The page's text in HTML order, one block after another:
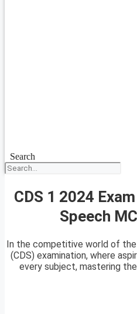
Search
CDS 1 2024
Speech
In the competitive world of
(CDS) examination, where
every subject, mastering